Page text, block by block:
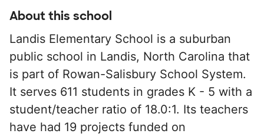
About this school
Landis Elementary School is a suburban
public school in Landis, North Carolina that
is part of Rowan-Salisbury School System.
It serves 611 students in grades K - 5 with a
student/teacher ratio of 18.0:1. Its teachers
have had 19 projects funded on